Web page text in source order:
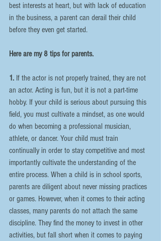
best interests at heart, but with lack of education
in the business, a parent can derail their child
before they even get started.
Here are my 8 tips for parents.
1. If the actor is not properly trained, they are not
an actor. Acting is fun, but it is not a part-time
hobby. If your child is serious about pursuing this
field, you must cultivate a mindset, as one would
do when becoming a professional musician,
athlete, or dancer. Your child must train
continually in order to stay competitive and most
importantly cultivate the understanding of the
entire process. When a child is in school sports,
parents are diligent about never missing practices
or games. However, when it comes to their acting
classes, many parents do not attach the same
discipline. They find the money to invest in other
activities, but fall short when it comes to paying